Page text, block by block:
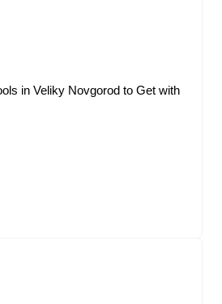
in Veliky Novgorod to Get with